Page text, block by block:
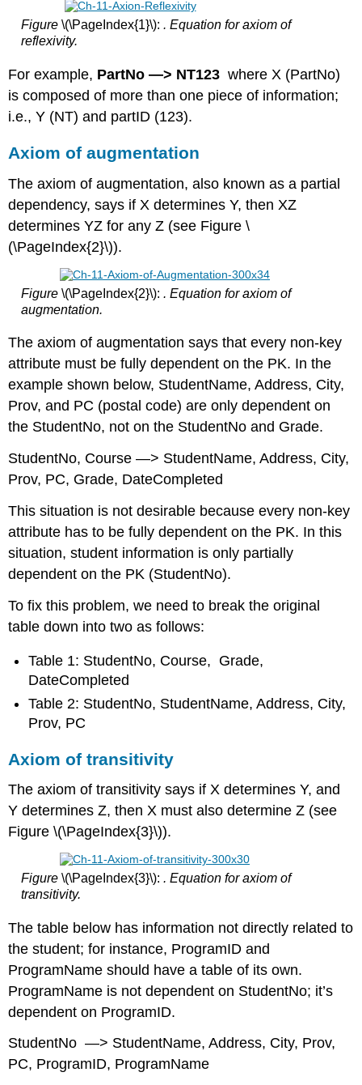
Figure \(\PageIndex{1}\): . Equation for axiom of
reflexivity.
For example, PartNo —> NT123 where X (PartNo)
is composed of more than one piece of information;
i.e., Y (NT) and partID (123).
Axiom of augmentation
The axiom of augmentation, also known as a partial
dependency, says if X determines Y, then XZ
determines YZ for any Z (see Figure \
(\PageIndex{2}\)).
Figure \(\PageIndex{2}\): . Equation for axiom of
augmentation.
The axiom of augmentation says that every non-key
attribute must be fully dependent on the PK. In the
example shown below, StudentName, Address, City,
Prov, and PC (postal code) are only dependent on
the StudentNo, not on the StudentNo and Grade.
StudentNo, Course —> StudentName, Address, City,
Prov, PC, Grade, DateCompleted
This situation is not desirable because every non-key
attribute has to be fully dependent on the PK. In this
situation, student information is only partially
dependent on the PK (StudentNo).
To fix this problem, we need to break the original
table down into two as follows:
Table 1: StudentNo, Course, Grade,
DateCompleted
Table 2: StudentNo, StudentName, Address, City,
Prov, PC
Axiom of transitivity
The axiom of transitivity says if X determines Y, and
Y determines Z, then X must also determine Z (see
Figure \(\PageIndex{3}\)).
Figure \(\PageIndex{3}\): . Equation for axiom of
transitivity.
The table below has information not directly related to
the student; for instance, ProgramID and
ProgramName should have a table of its own.
ProgramName is not dependent on StudentNo; it’s
dependent on ProgramID.
StudentNo —> StudentName, Address, City, Prov,
PC, ProgramID, ProgramName